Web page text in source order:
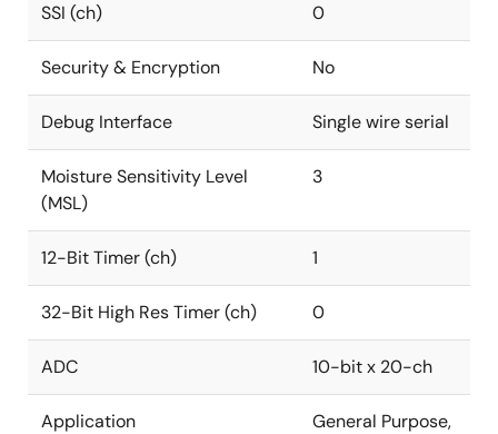
SSI (ch) 0
Security & Encryption No
Debug Interface Single wire serial
Moisture Sensitivity Level
(MSL)
3
12-Bit Timer (ch) 1
32-Bit High Res Timer (ch) 0
ADC 10-bit x 20-ch
Application
General Purpose,